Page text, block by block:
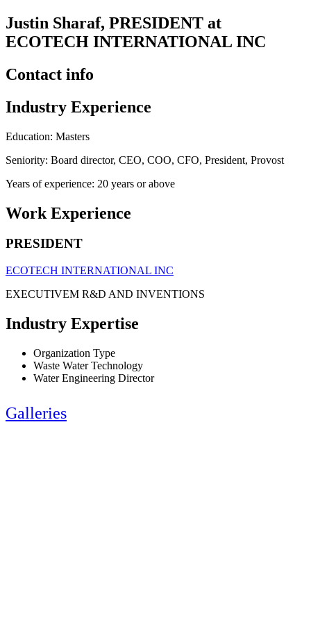
Justin Sharaf, PRESIDENT at
ECOTECH INTERNATIONAL INC
Contact info
Industry Experience
Education: Masters
Seniority: Board director, CEO, COO, CFO, President, Provost
Years of experience: 20 years or above
Work Experience
PRESIDENT
ECOTECH INTERNATIONAL INC
EXECUTIVEM R&D AND INVENTIONS
Industry Expertise
Organization Type
Waste Water Technology
Water Engineering Director
Galleries